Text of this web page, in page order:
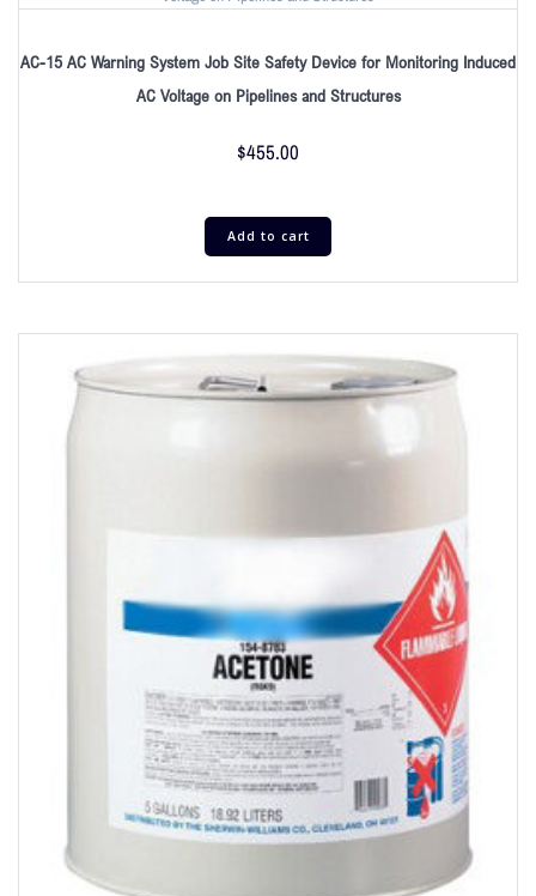
AC-15 AC Warning System Job Site Safety Device for Monitoring Induced
AC Voltage on Pipelines and Structures
$455.00
Add to cart